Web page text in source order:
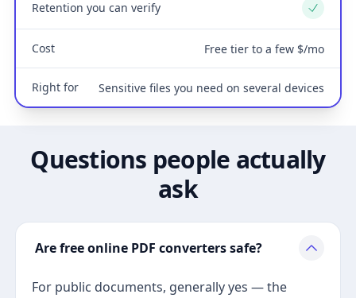
Retention you can verify Yes
Cost Free tier to a few $/mo
Right for Sensitive files you need on several devices
Questions people actually
ask
Are free online PDF converters safe?
For public documents, generally yes — the